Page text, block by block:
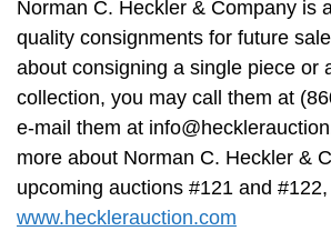
Norman C. Heckler & Company is
quality consignments for future
about consigning a single piece or
collection, you may call them at
e-mail them at
more about Norman C. Heckler &
upcoming auctions #121 and
www.hecklerauction.com